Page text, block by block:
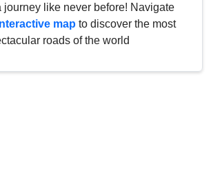
journey like never before! Navigate
map to discover the most
roads of the world